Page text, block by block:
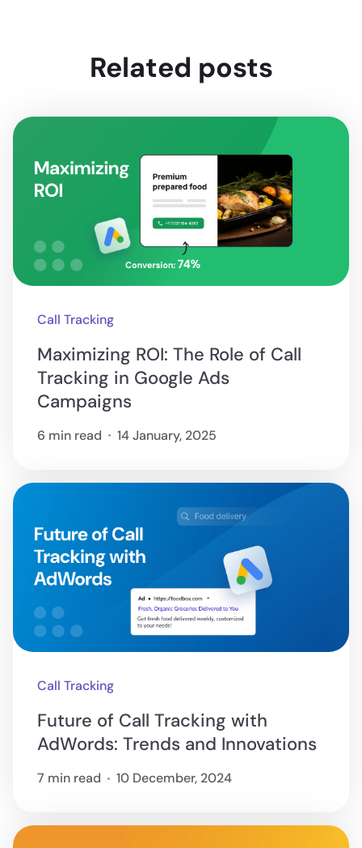
Related posts
Call Tracking
Maximizing ROI: The Role of Call
Tracking in Google Ads
Campaigns
6 min read 14 January, 2025
Call Tracking
Future of Call Tracking with
AdWords: Trends and Innovations
7 min read 10 December, 2024